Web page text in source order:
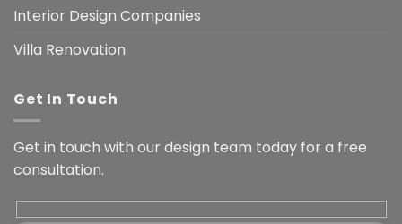
Interior Design Companies
Villa Renovation
Get In Touch
Get in touch with our design team today for a free
consultation.